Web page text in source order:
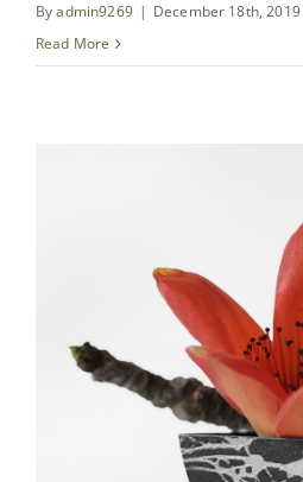
Byadmin9269 | December 18th, 2019
Read More